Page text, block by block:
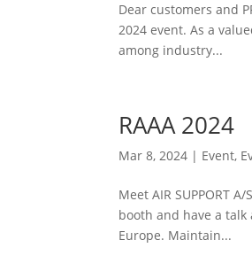
Dear customers and
2024 event. As a
among industry...
RAAA 2024
Mar 8, 2024 | Event,
Meet AIR SUPPORT
booth and have a
Europe. Maintain...